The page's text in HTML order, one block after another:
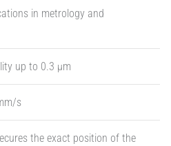
in metrology and
up to 0.3 µm
s
the exact position of the